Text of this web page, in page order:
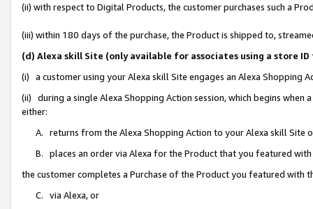
(ii) with respect to Digital Products, the customer purchases such a
(iii) within 180 days of the purchase, the Product is shipped to,
(d) Alexa skill Site (only available for associates using a store
(i) a customer using your Alexa skill Site engages an Alexa Shopping
(ii) during a single Alexa Shopping Action session, which begins when
either:
A. returns from the Alexa Shopping Action to your Alexa skill Site
B. places an order via Alexa for the Product that you featured with
the customer completes a Purchase of the Product you featured with
C. via Alexa, or